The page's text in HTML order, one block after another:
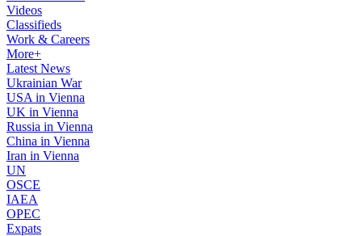
Videos
Classifieds
Work & Careers
More+
Latest News
Ukrainian War
USA in Vienna
UK in Vienna
Russia in Vienna
China in Vienna
Iran in Vienna
UN
OSCE
IAEA
OPEC
Expats